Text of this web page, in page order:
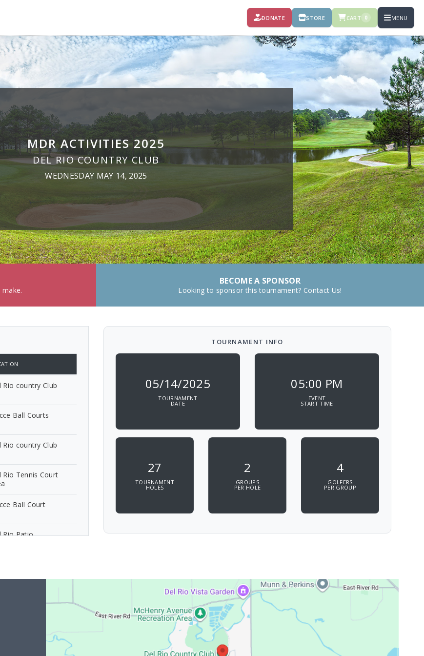
DONATE STORE CART 0 MENU
MDR ACTIVITIES 2025
DEL RIO COUNTRY CLUB
WEDNESDAY MAY 14, 2025
BECOME A SPONSOR
Looking to sponsor this tournament? Contact Us!
Rio country Club
Ball Courts
Rio country Club
Rio Tennis Court
Ball Court
Rio Patio
TOURNAMENT INFO
05/14/2025
TOURNAMENT
DATE
05:00 PM
EVENT
START TIME
27
TOURNAMENT
HOLES
2
GROUPS
PER HOLE
4
GOLFERS
PER GROUP